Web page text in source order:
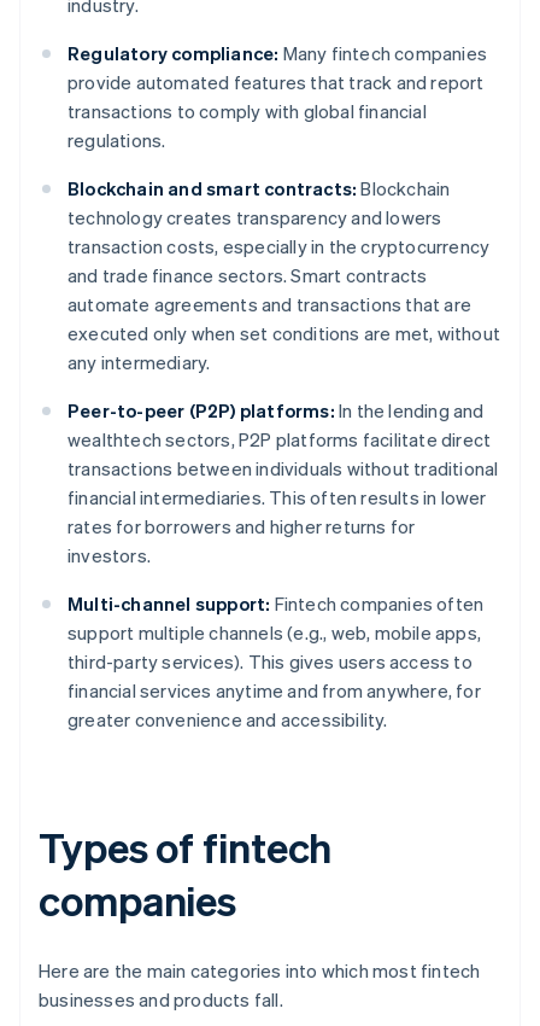
industry.
Regulatory compliance: Many fintech companies
provide automated features that track and report
transactions to comply with global financial
regulations.
Blockchain and smart contracts: Blockchain
technology creates transparency and lowers
transaction costs, especially in the cryptocurrency
and trade finance sectors. Smart contracts
automate agreements and transactions that are
executed only when set conditions are met, without
any intermediary.
Peer-to-peer (P2P) platforms: In the lending and
wealthtech sectors, P2P platforms facilitate direct
transactions between individuals without traditional
financial intermediaries. This often results in lower
rates for borrowers and higher returns for
investors.
Multi-channel support: Fintech companies often
support multiple channels (e.g., web, mobile apps,
third-party services). This gives users access to
financial services anytime and from anywhere, for
greater convenience and accessibility.
Types of fintech
companies
Here are the main categories into which most fintech
businesses and products fall.